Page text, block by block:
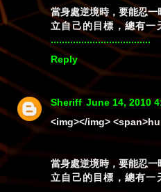
當身處逆境時，要能忍
立自己的目標，總有一
....................................
Reply
Sheriff June 14, 2010
<img></img>
當身處逆境時，要能忍
立自己的目標，總有一